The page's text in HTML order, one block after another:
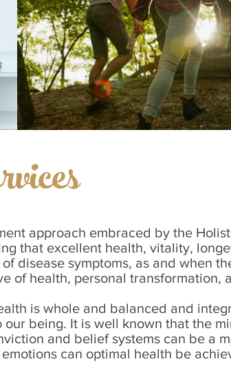
approach embraced by the
that excellent health, vitality,
disease symptoms, as and when
of health, personal transformation,
is whole and balanced and
our being. It is well known that the
and belief systems can be a
can optimal health be